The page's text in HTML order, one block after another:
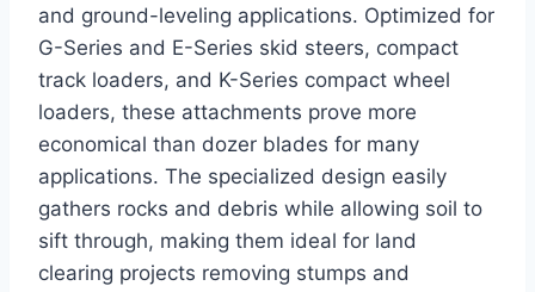
and ground-leveling applications. Optimized for
G-Series and E-Series skid steers, compact
track loaders, and K-Series compact wheel
loaders, these attachments prove more
economical than dozer blades for many
applications. The specialized design easily
gathers rocks and debris while allowing soil to
sift through, making them ideal for land
clearing projects removing stumps and